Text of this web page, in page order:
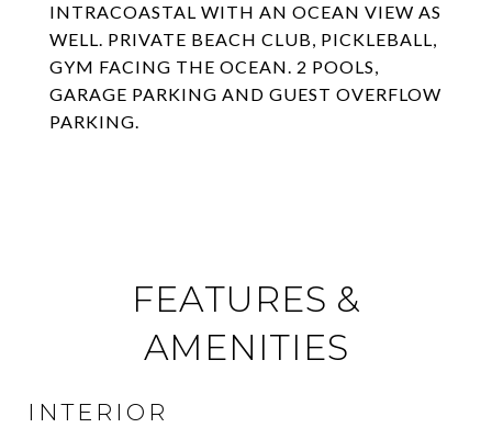
INTRACOASTAL WITH AN OCEAN VIEW AS
WELL. PRIVATE BEACH CLUB, PICKLEBALL,
GYM FACING THE OCEAN. 2 POOLS,
GARAGE PARKING AND GUEST OVERFLOW
PARKING.
FEATURES &
AMENITIES
INTERIOR